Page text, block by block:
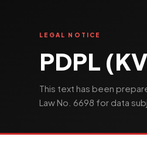
LEGAL NOTICE
PDPL
This text has been
Law No. 6698 for data